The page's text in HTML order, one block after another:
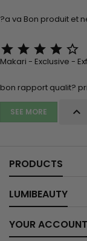
?a va Bon produit et
    
Makari - Exclusive -
bon rapport qualit?
SEE MORE 
PRODUCTS
LUMIBEAUTY
YOUR ACCOUNT